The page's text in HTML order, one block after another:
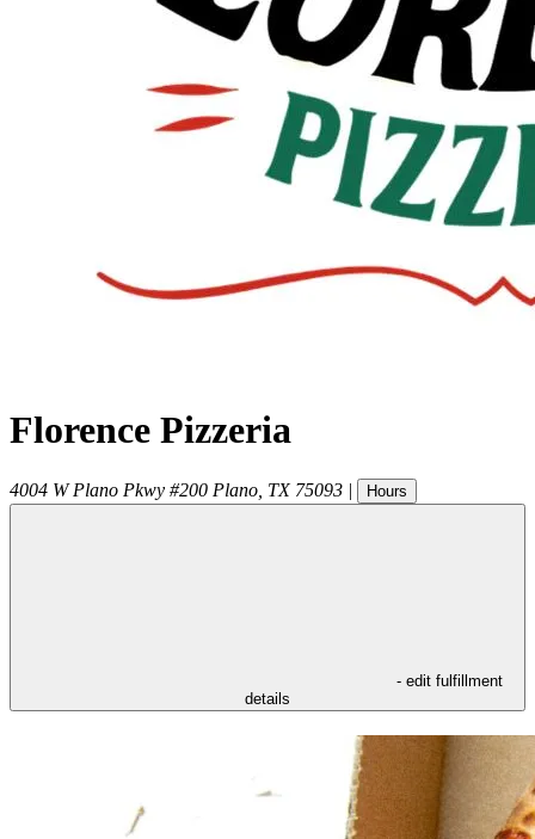
Florence Pizzeria
4004 W Plano Pkwy #200 Plano TX 75093 | Hours
- edit fulfillment
details